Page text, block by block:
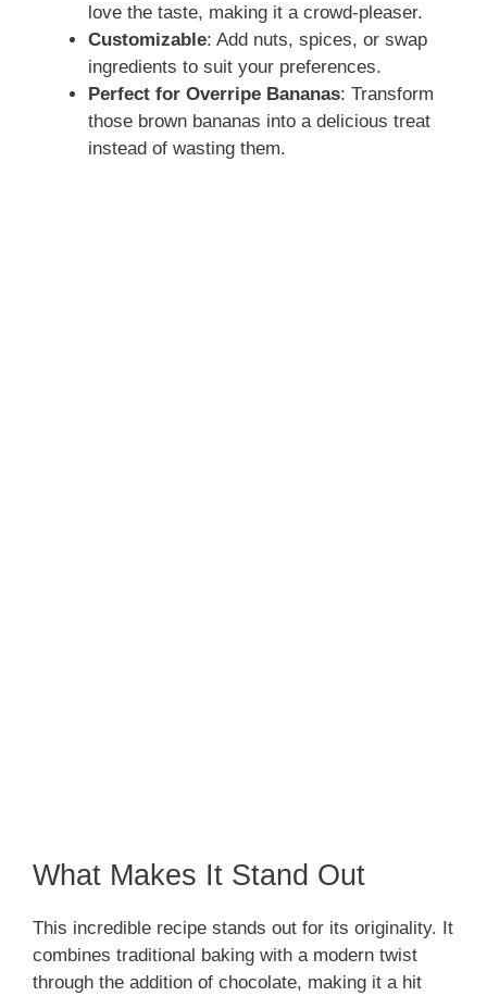
love the taste, making it a crowd-pleaser.
Customizable: Add nuts, spices, or swap
ingredients to suit your preferences.
Perfect for Overripe Bananas: Transform
those brown bananas into a delicious treat
instead of wasting them.
What Makes It Stand Out
This incredible recipe stands out for its originality. It
combines traditional baking with a modern twist
through the addition of chocolate, making it a hit